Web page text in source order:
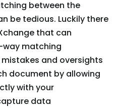
between the
be tedious. Luckily there
that can
matching
and oversights
document by allowing
with your
data